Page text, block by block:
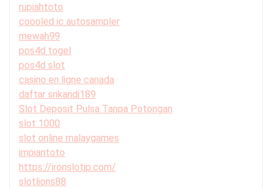
rupiahtoto
coooled ic autosampler
mewah99
pos4d togel
pos4d slot
casino en ligne canada
daftar srikandi189
Slot Deposit Pulsa Tanpa Potongan
slot 1000
slot online malaygames
impiantoto
https://ironslotjp.com/
slotlions88